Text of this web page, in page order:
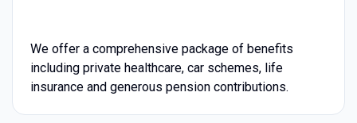
We offer a comprehensive package of benefits
including private healthcare, car schemes, life
insurance and generous pension contributions.